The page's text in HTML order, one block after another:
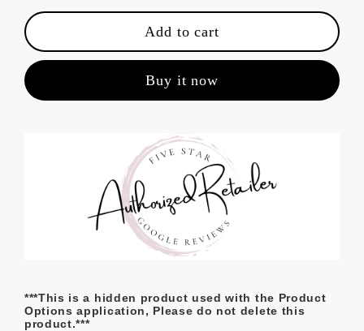
Add to cart
Buy it now
***This is a hidden product used with the Product
Options application, Please do not delete this
product.***